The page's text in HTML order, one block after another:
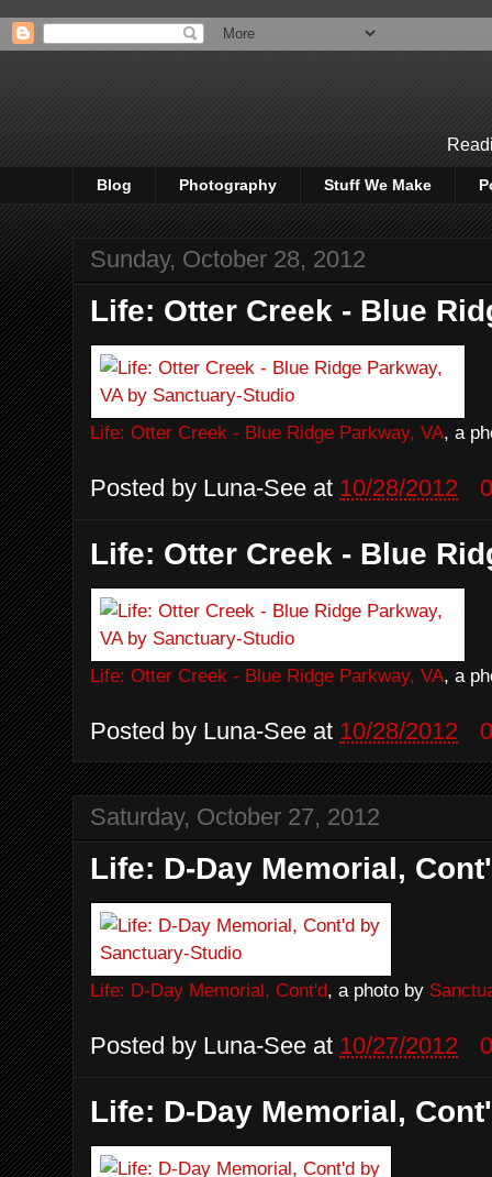
Blog Photography Stuff We Make
Sunday, October 28, 2012
Life: Otter Creek - Blue
Life: Otter Creek - Blue Ridge Parkway, VA, a
Posted by Luna-See at 10/28/2012
Life: Otter Creek - Blue
Life: Otter Creek - Blue Ridge Parkway, VA, a
Posted by Luna-See at 10/28/2012
Saturday, October 27, 2012
Life: D-Day Memorial,
Life: D-Day Memorial, Cont'd, a photo by
Posted by Luna-See at 10/27/2012
Life: D-Day Memorial,